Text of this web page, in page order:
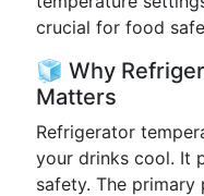
crucial for food
🧊 Why
Matters
Refrigerator
your drinks cool. It
safety. The